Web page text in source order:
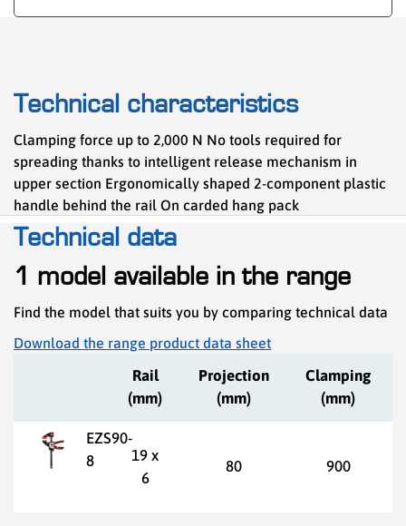
Technical characteristics
Clamping force up to 2,000 N No tools required for
spreading thanks to intelligent release mechanism in
upper section Ergonomically shaped 2-component plastic
handle behind the rail On carded hang pack
Technical data
1 model available in the range
Find the model that suits you by comparing technical data
Download the range product data sheet
Rail
(mm)
Projection
(mm)
Clamping
(mm)
EZS90-
8
19 x
6
80 900